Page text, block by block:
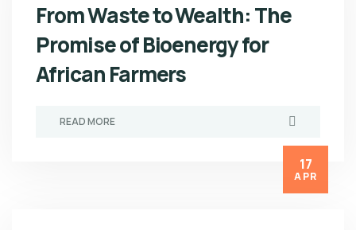
From Waste to Wealth: The
Promise of Bioenergy for
African Farmers
READ MORE
17
APR